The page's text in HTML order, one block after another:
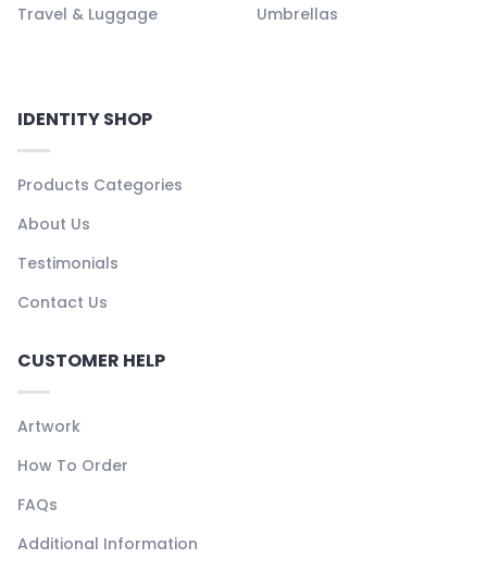
Travel & Luggage
Umbrellas
IDENTITY SHOP
Products Categories
About Us
Testimonials
Contact Us
CUSTOMER HELP
Artwork
How To Order
FAQs
Additional Information